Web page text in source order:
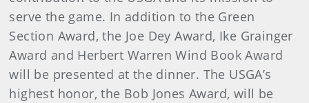
serve the game. In addition to the Green
Section Award, the Joe Dey Award, Ike Grainger
Award and Herbert Warren Wind Book Award
will be presented at the dinner. The USGA’s
highest honor, the Bob Jones Award, will be